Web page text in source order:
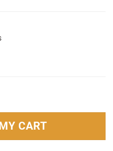
Shampoo 400ml Pack quantity
CART